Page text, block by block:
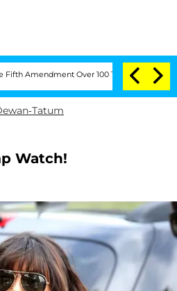
Over 100 Times During COVID-19 Hearing
Tatum
Watch!